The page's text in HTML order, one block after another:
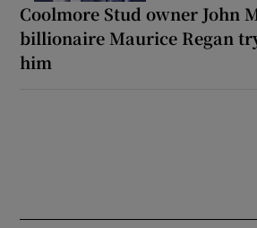
Coolmore Stud owner John
billionaire Maurice Regan
him